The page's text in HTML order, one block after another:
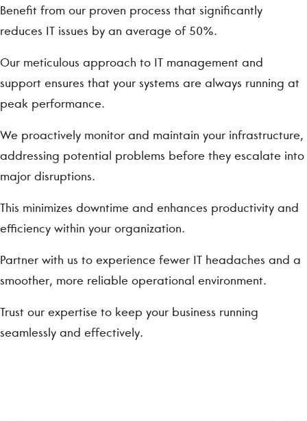
Benefit from our proven process that significantly
reduces IT issues by an average of 50%.
Our meticulous approach to IT management and
support ensures that your systems are always running at
peak performance.
We proactively monitor and maintain your infrastructure,
addressing potential problems before they escalate into
major disruptions.
This minimizes downtime and enhances productivity and
efficiency within your organization.
Partner with us to experience fewer IT headaches and a
smoother, more reliable operational environment.
Trust our expertise to keep your business running
seamlessly and effectively.